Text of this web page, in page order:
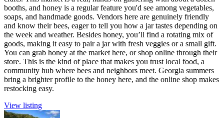
booths, and honey is a regular feature you'd see among vegetables,
soaps, and handmade goods. Vendors here are genuinely friendly
and know their bees, eager to tell you how a jar tastes depending on
the week and weather. Besides honey, you’ll find a rotating mix of
goods, making it easy to pair a jar with fresh veggies or a small gift.
You can grab honey at the market here, or shop online through their
store. This is the kind of place that makes you trust local food, a
community hub where bees and neighbors meet. Georgia summers
bring a brighter profile to the honey here, and the online shop makes
restocking easy.
View listing